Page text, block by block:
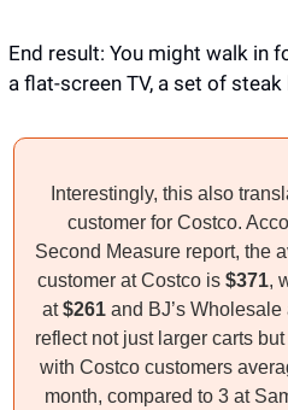
End result: You might walk in
a flat-screen TV, a set of
Interestingly, this also
customer for Costco.
Second Measure report, the
customer at Costco is $371,
at $261 and BJ’s Wholesale
reflect not just larger carts
with Costco customers
month, compared to 3 at